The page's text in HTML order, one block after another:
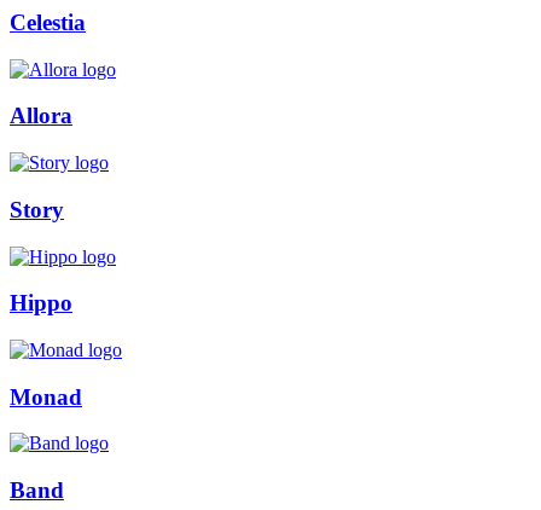
Celestia
Allora
Story
Hippo
Monad
Band